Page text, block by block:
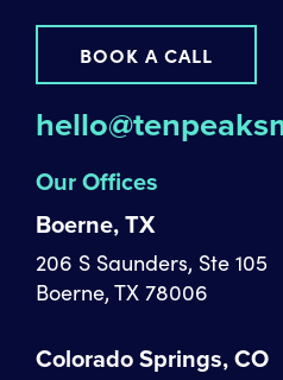
Our Offices
Boerne, TX
206 S Saunders, Ste 105
Boerne, TX 78006
Colorado Springs, CO
BOOK A CALL